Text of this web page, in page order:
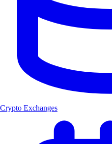
Crypto Exchanges